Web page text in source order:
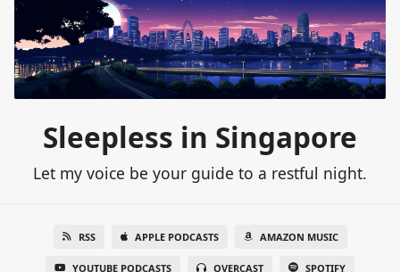
Sleepless in Singapore
Let my voice be your guide to a restful night.
RSS APPLE PODCASTS AMAZON MUSIC
YOUTUBE PODCASTS OVERCAST SPOTIFY